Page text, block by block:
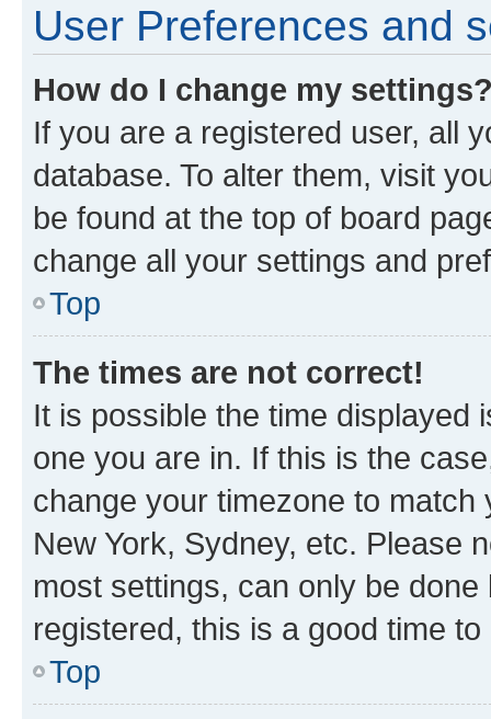
User Preferences and
How do I change my
If you are a registered user, all
database. To alter them, visit
be found at the top of board
change all your settings and
Top
The times are not correct!
It is possible the time displayed
one you are in. If this is the
change your timezone to
New York, Sydney, etc. Please
most settings, can only be
registered, this is a good time to
Top